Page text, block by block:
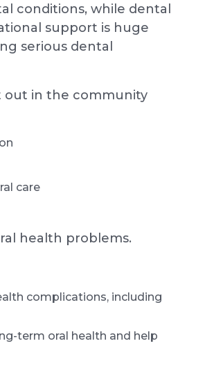
conditions, while dental
support is huge
serious dental
out in the community
care
health problems.
complications, including
term oral health and help